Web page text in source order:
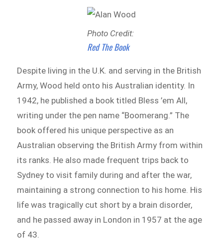
Photo Credit:
Red The Book
Despite living in the U.K. and serving in the British
Army, Wood held onto his Australian identity. In
1942, he published a book titled Bless ’em All,
writing under the pen name “Boomerang.” The
book offered his unique perspective as an
Australian observing the British Army from within
its ranks. He also made frequent trips back to
Sydney to visit family during and after the war,
maintaining a strong connection to his home. His
life was tragically cut short by a brain disorder,
and he passed away in London in 1957 at the age
of 43.